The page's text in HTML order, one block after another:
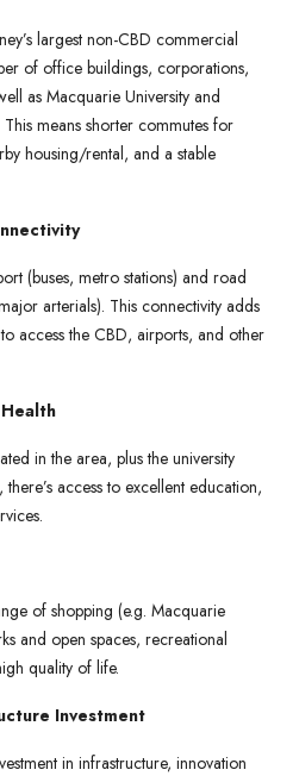
largest non-CBD commercial
of office buildings, corporations,
as Macquarie University and
means shorter commutes for
housing/rental, and a stable
(buses, metro stations) and road
arterials). This connectivity adds
access the CBD, airports, and other
in the area, plus the university
access to excellent education,
of shopping (e.g. Macquarie
and open spaces, recreational
quality of life.
Investment
in infrastructure, innovation